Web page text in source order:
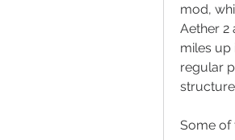
mod,
Aether 2
miles up
regular
Some of